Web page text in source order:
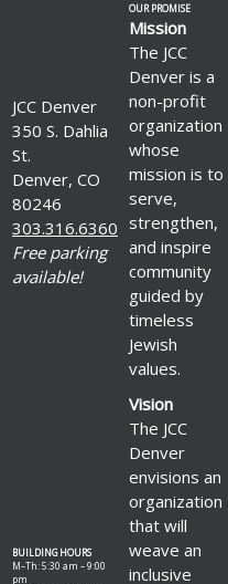
JCC Denver
350 S. Dahlia
St.
Denver, CO
80246
303.316.6360
Free parking
available!
OUR PROMISE
Mission
The JCC
Denver is a
non-profit
organization
whose
mission is to
serve,
strengthen,
and inspire
community
guided by
timeless
Jewish
values.
BUILDING HOURS
M–Th: 5:30 am – 9:00
pm
Vision
The JCC
Denver
envisions an
organization
that will
weave an
inclusive